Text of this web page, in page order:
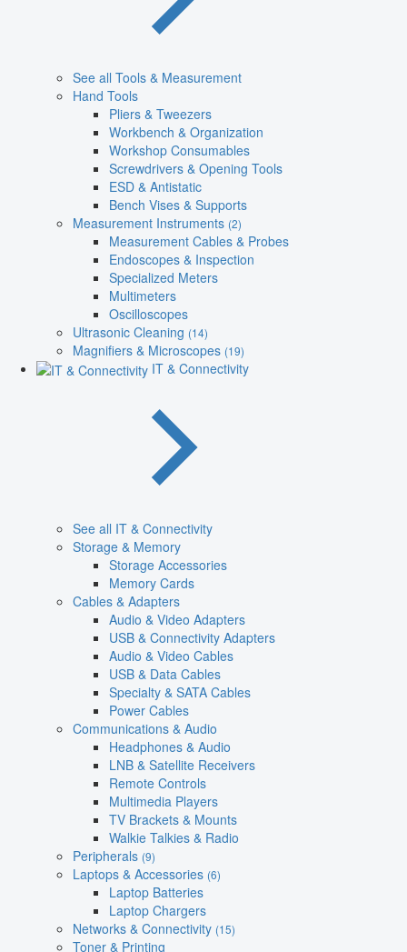
See all Tools & Measurement
Hand Tools
Pliers & Tweezers
Workbench & Organization
Workshop Consumables
Screwdrivers & Opening Tools
ESD & Antistatic
Bench Vises & Supports
Measurement Instruments (2)
Measurement Cables & Probes
Endoscopes & Inspection
Specialized Meters
Multimeters
Oscilloscopes
Ultrasonic Cleaning (14)
Magnifiers & Microscopes (19)
IT & Connectivity
See all IT & Connectivity
Storage & Memory
Storage Accessories
Memory Cards
Cables & Adapters
Audio & Video Adapters
USB & Connectivity Adapters
Audio & Video Cables
USB & Data Cables
Specialty & SATA Cables
Power Cables
Communications & Audio
Headphones & Audio
LNB & Satellite Receivers
Remote Controls
Multimedia Players
TV Brackets & Mounts
Walkie Talkies & Radio
Peripherals (9)
Laptops & Accessories (6)
Laptop Batteries
Laptop Chargers
Networks & Connectivity (15)
Toner & Printing